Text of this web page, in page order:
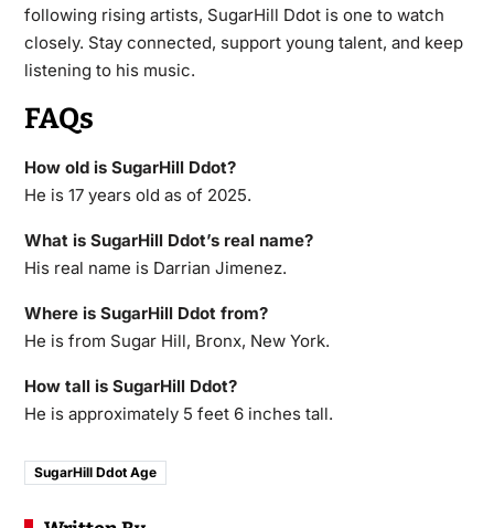
following rising artists, SugarHill Ddot is one to watch
closely. Stay connected, support young talent, and keep
listening to his music.
FAQs
How old is SugarHill Ddot?
He is 17 years old as of 2025.
What is SugarHill Ddot’s real name?
His real name is Darrian Jimenez.
Where is SugarHill Ddot from?
He is from Sugar Hill, Bronx, New York.
How tall is SugarHill Ddot?
He is approximately 5 feet 6 inches tall.
SugarHill Ddot Age